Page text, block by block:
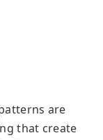
are
that create